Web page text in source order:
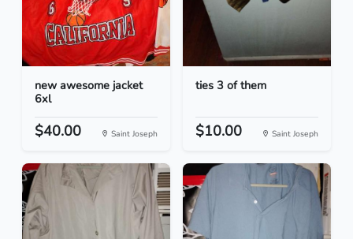
new awesome jacket
6xl
$40.00 Saint Joseph
ties 3 of them
$10.00 Saint Joseph